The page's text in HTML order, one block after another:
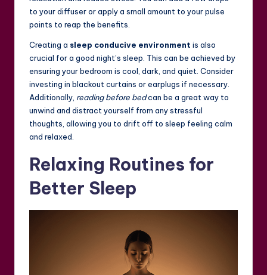
to your diffuser or apply a small amount to your pulse
points to reap the benefits.
Creating a sleep conducive environment is also
crucial for a good night’s sleep. This can be achieved by
ensuring your bedroom is cool, dark, and quiet. Consider
investing in blackout curtains or earplugs if necessary.
Additionally, reading before bedcan be a great way to
unwind and distract yourself from any stressful
thoughts, allowing you to drift off to sleep feeling calm
and relaxed.
Relaxing Routines for
Better Sleep